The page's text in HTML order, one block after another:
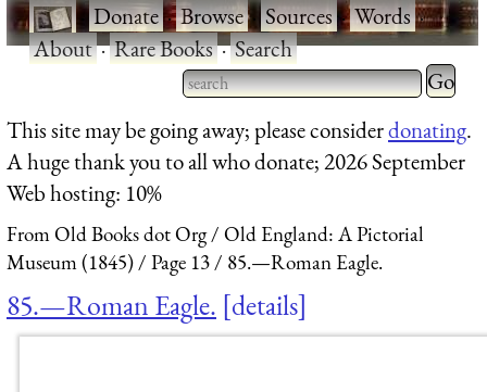
·Donate·Browse·Sources·Words·
About·Rare Books·Search
Type 2 or more characters
for results.
Type 2
for
This site may be going away; please considerdonating.
A huge thank you to all who donate; 2026 September
Web hosting: 10%
From Old Books dot Org
Old England: A Pictorial
Museum (1845)
Page 13 85.—Roman Eagle.
85.—Roman Eagle. details